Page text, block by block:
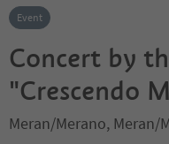
Event
Concert by
"Crescendo
Meran/Merano, Meran/